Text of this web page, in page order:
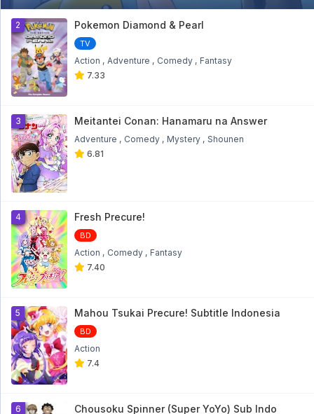
Bakugan Battle Brawlers: Gundalian
Invaders Eps 18
Bakugan Battle Brawlers: Gundalian Invaders Eps
18 - 9 month ago
Bakugan Battle Brawlers: Gundalian
Invaders Eps 16
Bakugan Battle Brawlers: Gundalian Invaders Eps
Invaders Eps 15
Bakugan Battle Brawlers: Gundalian Invaders Eps
15 - 9 month ago
Bakugan Battle Brawlers: Gundalian
Invaders Eps 14
Bakugan Battle Brawlers: Gundalian
Invaders Eps 13
Bakugan Battle Brawlers: Gundalian Invaders Eps
13 - 10 month ago
1 2 Pokemon Diamond & Pearl
TV
Action Adventure Comedy
Fantasy
7.33
3 Meitantei Conan: Hanamaru na Answer
Adventure Comedy Mystery
Shounen
6.81
4 Fresh Precure!
BD
Action Comedy
Fantasy
7.40
5 Mahou Tsukai Precure! Subtitle Indonesia
BD
Action
7.4
6 Chousoku Spinner (Super YoYo) Sub Indo